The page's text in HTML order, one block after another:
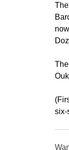
six-